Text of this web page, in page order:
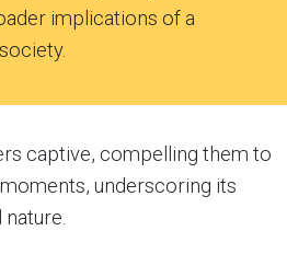
implications of a
captive, compelling them to
underscoring its